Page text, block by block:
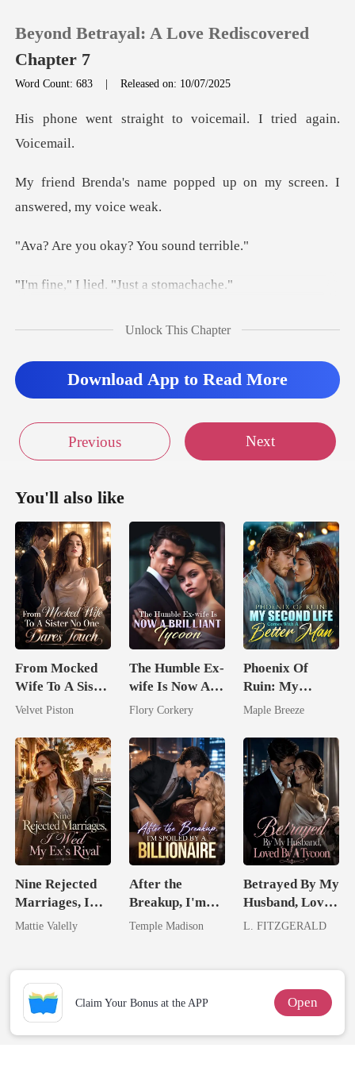
0
Reading History
Sign out
Beyond Betrayal: A Love Rediscovered
Chapter 7
Word Count: 683 |Released on: 10/07/2025
ht to voicemail. I tr
popped up on my screen.
okay? You so
lied. "Just
Unlock This Chapter
Download App to Read More
Previous Next
You'll also like
From Mocked
Wife To A Sister
No One Dares
Velvet Piston
The Humble Ex-
wife Is Now A
Brilliant Tycoon
Flory Corkery
Phoenix Of
Ruin: My
Second Life
Better Man
Maple Breeze
Nine Rejected
Marriages, I
Wed My Ex's
Mattie Valelly
After the
Breakup, I'm
Spoiled by a
Temple Madison
Betrayed By My
Husband, Loved
By A Tycoon
L. FITZGERALD
Claim Your Bonus at the APP Open